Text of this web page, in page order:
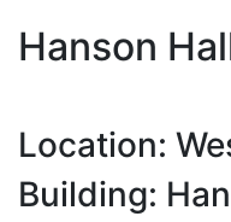
Hanson
Location:
Building: